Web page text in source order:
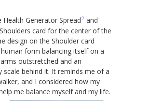
Health Generator Spread2 and
card for the center of the
design on the Shoulder card
form balancing itself on a
outstretched and an
scale behind it. It reminds me of a
and I considered how my
me balance myself and my life.